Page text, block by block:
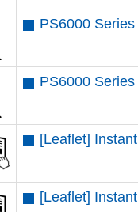
PS6000
PS6000
[Leaflet]
[Leaflet]